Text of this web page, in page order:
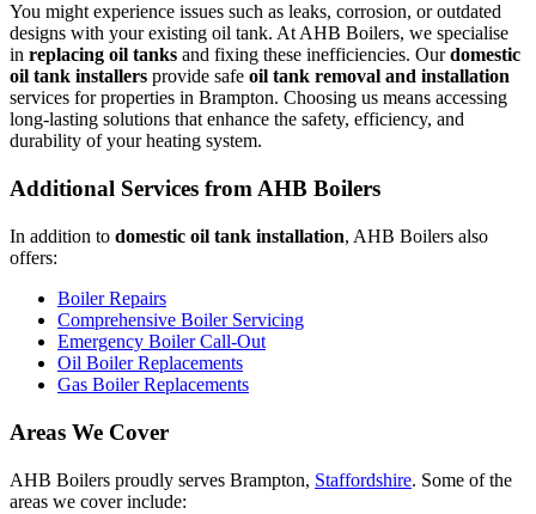
You might experience issues such as leaks, corrosion, or outdated
designs with your existing oil tank. At AHB Boilers, we specialise
in replacing oil tanks and fixing these inefficiencies. Ourdomestic
oil tank installers provide safe oil tank removal and installation
services for properties in Brampton. Choosing us means accessing
long-lasting solutions that enhance the safety, efficiency, and
durability of your heating system.
Additional Services from AHB Boilers
In addition to domestic oil tank installation, AHB Boilers also
offers:
Boiler Repairs
Comprehensive Boiler Servicing
Emergency Boiler Call-Out
Oil Boiler Replacements
Gas Boiler Replacements
Areas We Cover
AHB Boilers proudly serves Brampton, Staffordshire. Some of the
areas we cover include: